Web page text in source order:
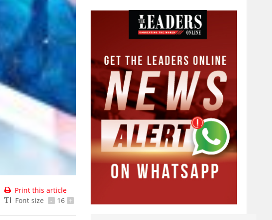
Print this article
Font size
- 16 +